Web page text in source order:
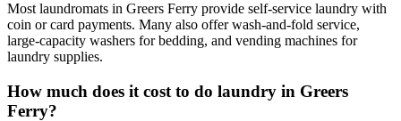
Most laundromats in Greers Ferry provide self-service laundry with
coin or card payments. Many also offer wash-and-fold service,
large-capacity washers for bedding, and vending machines for
laundry supplies.
How much does it cost to do laundry in Greers
Ferry?